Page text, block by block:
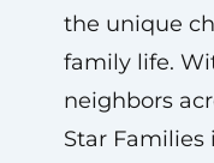
the unique
family life.
neighbors
Star